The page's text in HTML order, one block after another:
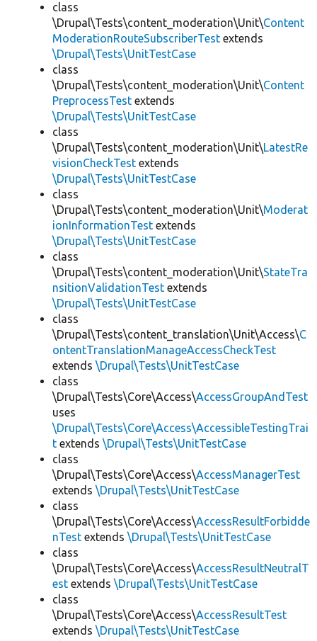
class
\Drupal\Tests\content_moderation\Unit\Content
ModerationRouteSubscriberTest extends
\Drupal\Tests\UnitTestCase
class
\Drupal\Tests\content_moderation\Unit\Content
PreprocessTest extends
\Drupal\Tests\UnitTestCase
class
\Drupal\Tests\content_moderation\Unit\LatestRe
visionCheckTest extends
\Drupal\Tests\UnitTestCase
class
\Drupal\Tests\content_moderation\Unit\Moderat
ionInformationTest extends
\Drupal\Tests\UnitTestCase
class
\Drupal\Tests\content_moderation\Unit\StateTra
nsitionValidationTest extends
\Drupal\Tests\UnitTestCase
class
\Drupal\Tests\content_translation\Unit\Access\C
ontentTranslationManageAccessCheckTest
extends \Drupal\Tests\UnitTestCase
class
\Drupal\Tests\Core\Access\AccessGroupAndTest
uses
\Drupal\Tests\Core\Access\AccessibleTestingTrai
t extends \Drupal\Tests\UnitTestCase
class
\Drupal\Tests\Core\Access\AccessManagerTest
extends \Drupal\Tests\UnitTestCase
class
\Drupal\Tests\Core\Access\AccessResultForbidde
nTest extends \Drupal\Tests\UnitTestCase
class
\Drupal\Tests\Core\Access\AccessResultNeutralT
est extends \Drupal\Tests\UnitTestCase
class
\Drupal\Tests\Core\Access\AccessResultTest
extends \Drupal\Tests\UnitTestCase